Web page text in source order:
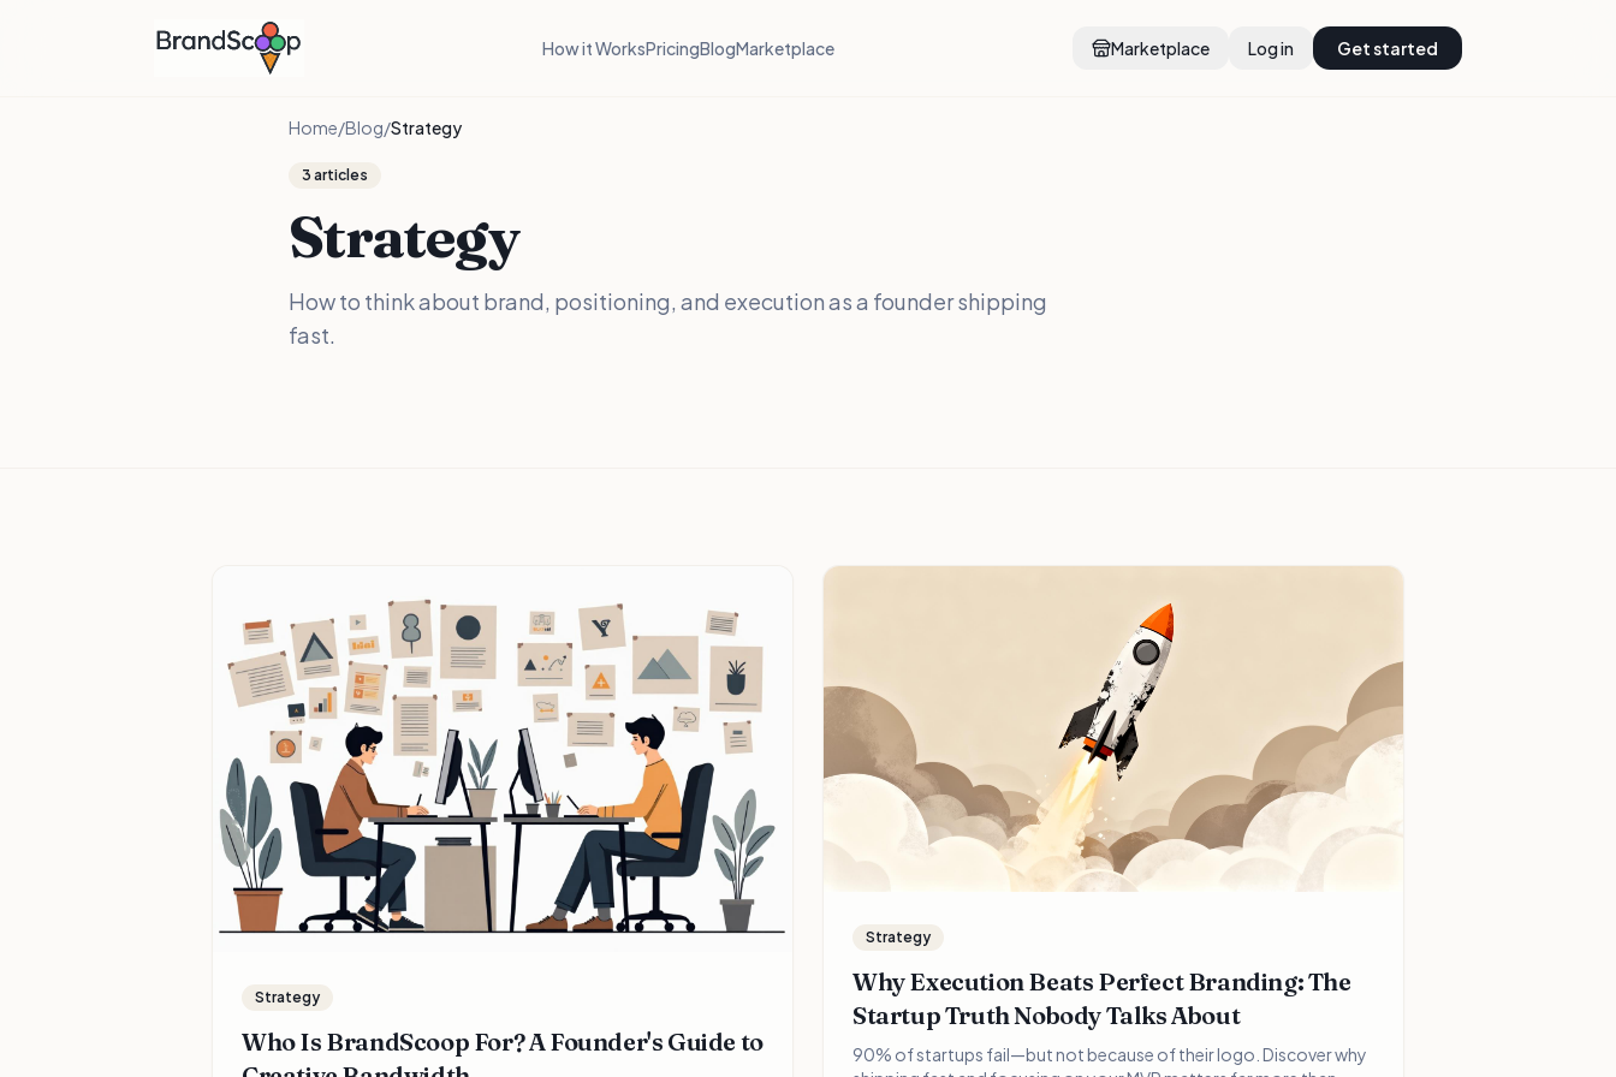
How it WorksPricingBlogMarketplace Marketplace Log in Get started
Home/Blog/Strategy
3 articles
Strategy
How to think about brand, positioning, and execution as a founder shipping
fast.
Strategy
Who Is BrandScoop For? A Founder's Guide to
Strategy
Why Execution Beats Perfect Branding: The
Startup Truth Nobody Talks About
90% of startups fail—but not because of their logo. Discover why